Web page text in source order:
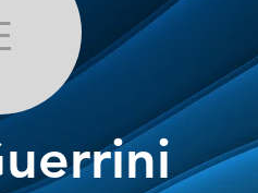
Guerrini